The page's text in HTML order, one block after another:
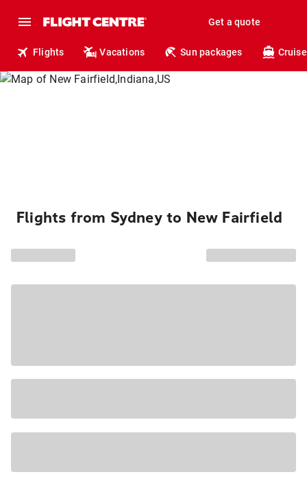
Get a quote
Flights Vacations Sun packages
Flights from Sydney to New Fairfield